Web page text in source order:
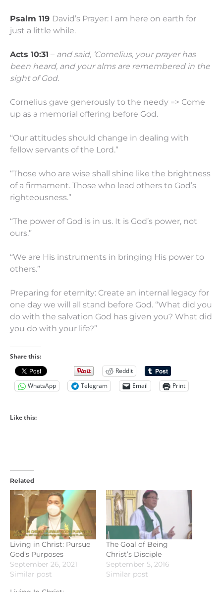
Psalm 119 David’s Prayer: I am here on earth for
just a little while.
Acts 10:31 – and said, ‘Cornelius, your prayer has
been heard, and your alms are remembered in the
sight of God.
Cornelius gave generously to the needy => Come
up as a memorial offering before God.
“Our attitudes should change in dealing with
fellow servants of the Lord.”
“Those who are wise shall shine like the brightness
of a firmament. Those who lead others to God’s
righteousness.”
“The power of God is in us. It is God’s power, not
ours.”
“We are His instruments in bringing His power to
others.”
Preparing for eternity: Create an internal legacy for
one day we will all stand before God. “What did you
do with the salvation God has given you? What did
you do with your life?”
Share this:
Reddit
WhatsApp
Telegram Email Print
Like this:
Related
Living in Christ: Pursue
God’s Purposes
September 26, 2021
Similar post
The Goal of Being
Christ’s Disciple
September 5, 2016
Similar post